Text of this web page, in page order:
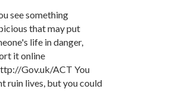
see something
that may put
life in danger,
it online
Gov.uk/ACT You
ruin lives, but you could